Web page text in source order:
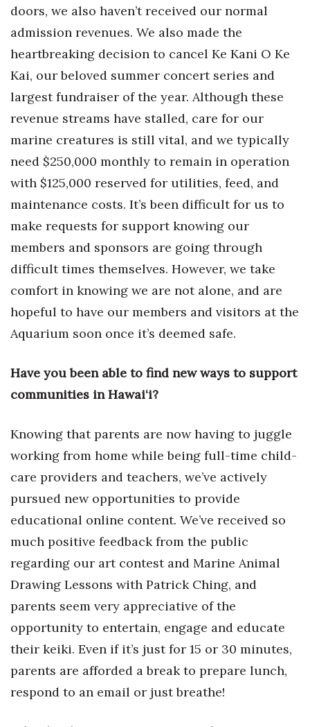
Small Business
Sports
Sustainability
Tech
Tourism
Trends
Events
HB Launch Party
CEO Healthcare Summit
HB20 (For the Next 20)
Best Places to Work 2027
Women Entrepreneurs Conference
P3 Summit
Leadership Conference
Top 250 Celebration 2026
Excellence in Business Awards
Wahine Forum
doors, we also haven’t received our normal
admission revenues. We also made the
heartbreaking decision to cancel Ke Kani O Ke
Kai, our beloved summer concert series and
largest fundraiser of the year. Although these
revenue streams have stalled, care for our
marine creatures is still vital, and we typically
need $250,000 monthly to remain in operation
with $125,000 reserved for utilities, feed, and
maintenance costs. It’s been difficult for us to
make requests for support knowing our
members and sponsors are going through
difficult times themselves. However, we take
comfort in knowing we are not alone, and are
hopeful to have our members and visitors at the
Aquarium soon once it’s deemed safe.
Have you been able to find new ways to support
communities in Hawai‘i?
Knowing that parents are now having to juggle
working from home while being full-time child-
care providers and teachers, we’ve actively
pursued new opportunities to provide
educational online content. We’ve received so
much positive feedback from the public
regarding our art contest and Marine Animal
Drawing Lessons with Patrick Ching, and
parents seem very appreciative of the
opportunity to entertain, engage and educate
their keiki. Even if it’s just for 15 or 30 minutes,
parents are afforded a break to prepare lunch,
respond to an email or just breathe!